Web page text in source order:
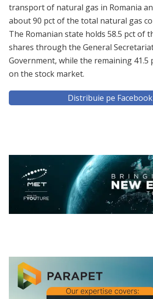
transport of natural gas in Romania
about 90 pct of the total natural gas
The Romanian state holds 58.5 pct of
shares through the General
Government, while the remaining 41.5
on the stock market.
Distribuie pe Facebook